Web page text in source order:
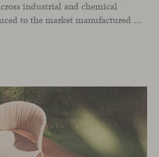
industrial and chemical
processes, is now introduced to the market manufactured with a 100% recycled material. Both stool and chair, in indoor and outdoor versions, renew their shell without affecting the quality, performance, or durability of the piece. This innovative material extends